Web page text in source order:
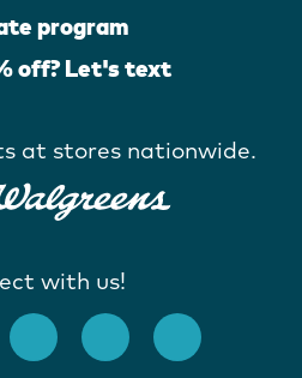
program
off? Let's text
at stores nationwide.
with us!